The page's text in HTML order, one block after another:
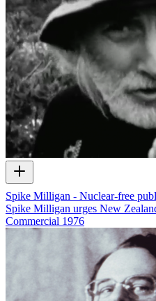
Spike Milligan - Nuclear-free
Spike Milligan urges New
Commercial 1976